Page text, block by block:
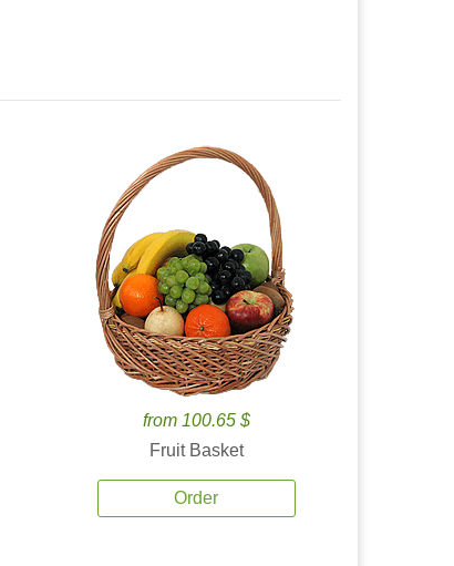
from 100.65 $
Fruit Basket
Order